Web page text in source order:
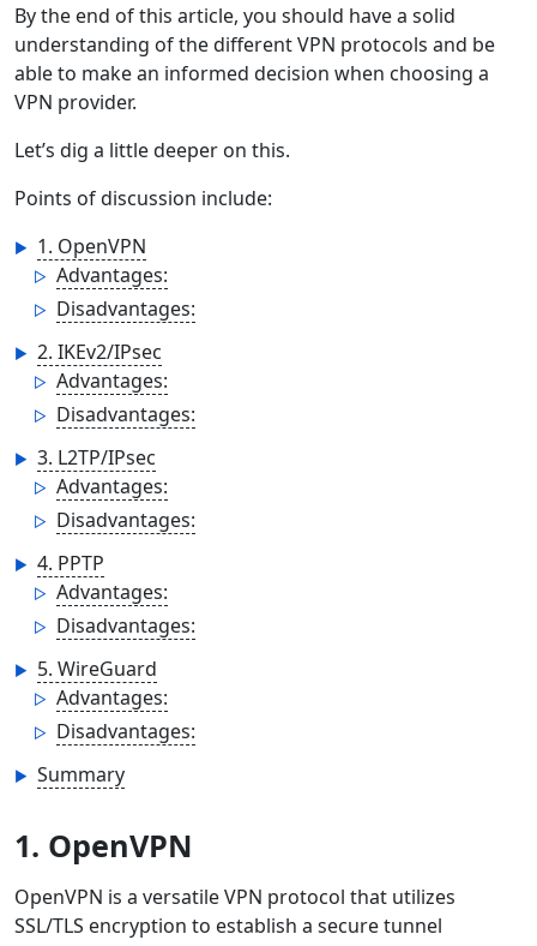
By the end of this article, you should have a solid
understanding of the different VPN protocols and be
able to make an informed decision when choosing a
VPN provider.
Let’s dig a little deeper on this.
Points of discussion include:
1. OpenVPN
Advantages:
Disadvantages:
2. IKEv2/IPsec
Advantages:
Disadvantages:
3. L2TP/IPsec
Advantages:
Disadvantages:
4. PPTP
Advantages:
Disadvantages:
5. WireGuard
Advantages:
Disadvantages:
Summary
1. OpenVPN
OpenVPN is a versatile VPN protocol that utilizes
SSL/TLS encryption to establish a secure tunnel